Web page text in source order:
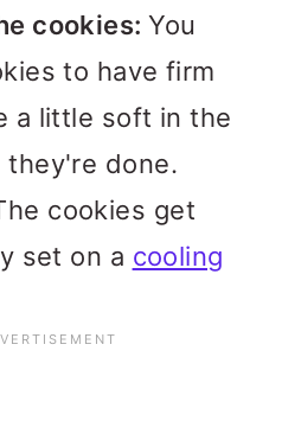
cookies:You
to have firm
a little soft in the
they're done.
cookies get
set on a cooling